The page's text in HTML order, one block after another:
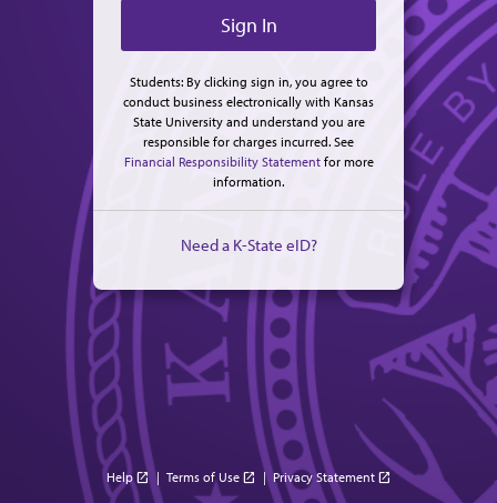
Students: By clicking sign in, you agree to
conduct business electronically with Kansas
State University and understand you are
responsible for charges incurred. See
Financial Responsibility Statementfor more
information.
Need a K-State eID?
Help open_in_new | Terms of Use open_in_new | Privacy Statement open_in_new